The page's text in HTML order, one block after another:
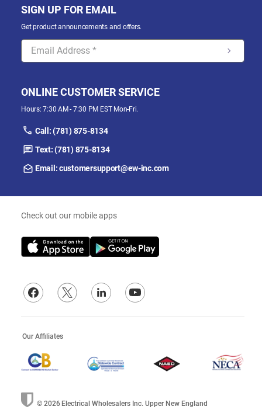
SIGN UP FOR EMAIL
Get product announcements and offers.
ONLINE CUSTOMER SERVICE
Hours: 7:30 AM - 7:30 PM EST Mon-Fri.
Call: (781) 875-8134
Text: (781) 875-8134
Email: customersupport@ew-inc.com
Check out our mobile apps
© 2026 Electrical Wholesalers Inc. Upper New England
Our Affiliates